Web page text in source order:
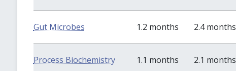
Gut Microbes 1.2 months 2.4 months
Process Biochemistry 1.1 months 2.1 months